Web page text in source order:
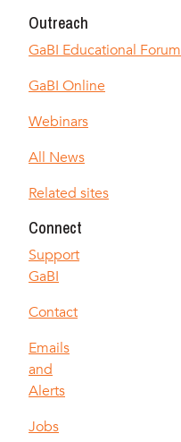
Outreach
GaBI Educational Forum
GaBI Online
Webinars
All News
Related sites
Connect
Support
GaBI
Contact
Emails
and
Alerts
Jobs